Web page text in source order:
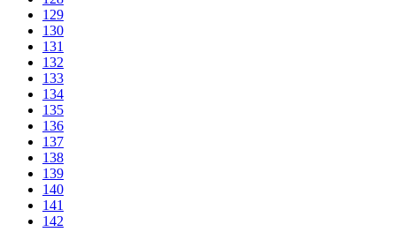
129
130
131
132
133
134
135
136
137
138
139
140
141
142